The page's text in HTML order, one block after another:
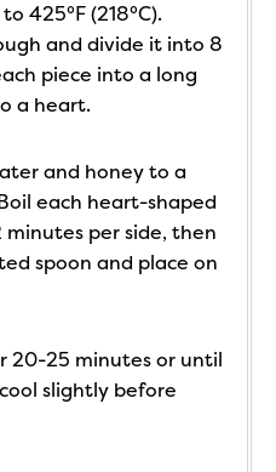
425°F (218°C).
and divide it into 8
piece into a long
a heart.
and honey to a
each heart-shaped
per side, then
spoon and place on
20-25 minutes or until
slightly before